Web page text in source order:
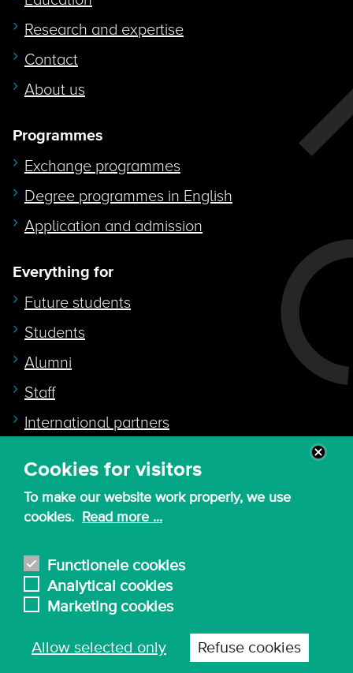
Cookies for visitors
To make our website work properly, we use
cookies. Read more ...
Functionele cookies
Analytical cookies
Marketing cookies
Allow selected only Refuse cookies
Research and expertise
Contact
About us
Programmes
Exchange programmes
Degree programmes in English
Application and admission
Everything for
Future students
Students
Alumni
Staff
International partners
Quicklink to
Intranet
Nederlands
© 2026 - KdG University of Applied Sciences and
Arts